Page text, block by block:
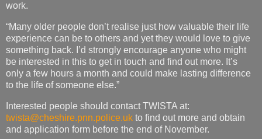
work.
“Many older people don’t realise just how valuable their life
experience can be to others and yet they would love to give
something back. I’d strongly encourage anyone who might
be interested in this to get in touch and find out more. It’s
only a few hours a month and could make lasting difference
to the life of someone else.”
Interested people should contact TWISTA at:
twista@cheshire.pnn.police.uk to find out more and obtain
and application form before the end of November.